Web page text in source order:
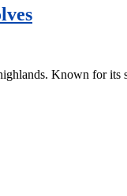
Known for